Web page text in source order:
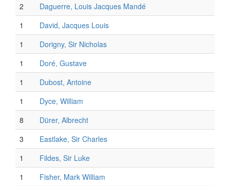
2
Daguerre, Louis Jacques Mandé
1
David, Jacques Louis
1
Dorigny, Sir Nicholas
1
Doré, Gustave
1
Dubost, Antoine
1
Dyce, William
8
Dürer, Albrecht
3
Eastlake, Sir Charles
1
Fildes, Sir Luke
1
Fisher, Mark William